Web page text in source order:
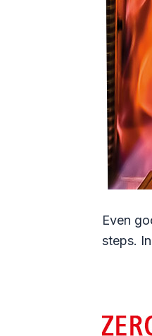
Even
steps.